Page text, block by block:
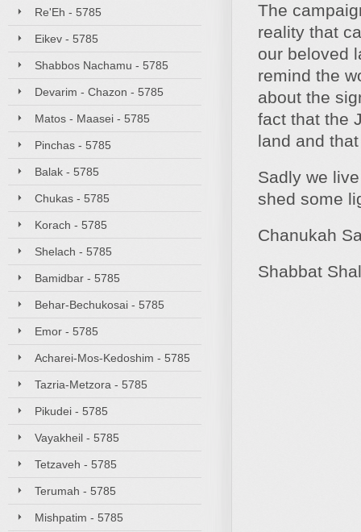
Re'Eh - 5785
Eikev - 5785
Shabbos Nachamu - 5785
Devarim - Chazon - 5785
Matos - Maasei - 5785
Pinchas - 5785
Balak - 5785
Chukas - 5785
Korach - 5785
Shelach - 5785
Bamidbar - 5785
Behar-Bechukosai - 5785
Emor - 5785
Acharei-Mos-Kedoshim - 5785
Tazria-Metzora - 5785
Pikudei - 5785
Vayakheil - 5785
Tetzaveh - 5785
Terumah - 5785
Mishpatim - 5785
The
reality that
our beloved
remind the
about the
fact that the
land and
Sadly we
shed some
Chanukah
Shabbat